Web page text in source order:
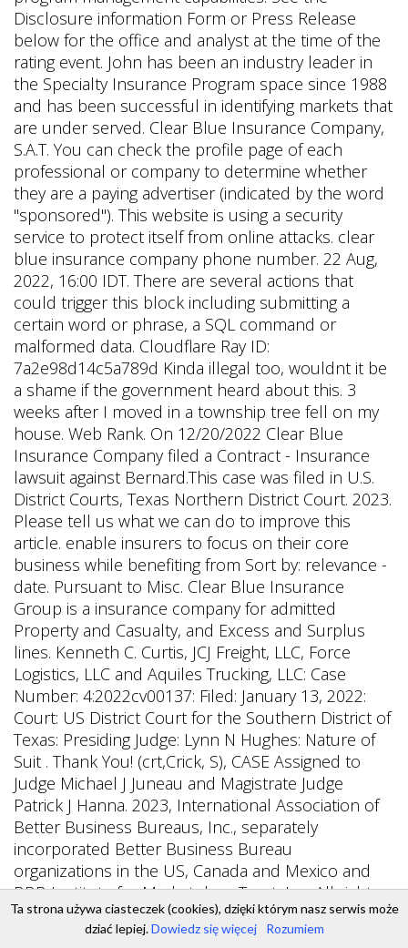
Ta strona używa ciasteczek (cookies), dzięki którym nasz serwis może
dziać lepiej.Dowiedz się więcej Rozumiem